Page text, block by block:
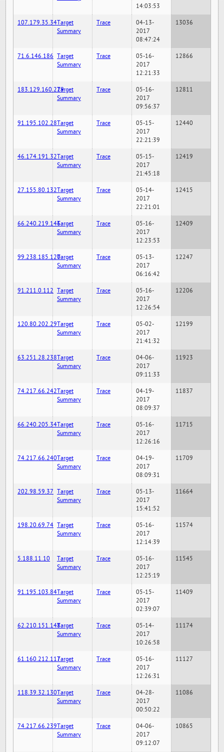
14:03:53
107.179.35.34Target
Summary
Trace
04-13-
2017
08:47:24
13036
71.6.146.186 Target
Summary
Trace
05-16-
2017
12:21:33
12866
183.129.160.229Target
Summary
Trace
05-16-
2017
09:56:37
12811
91.195.102.28Target
Summary
Trace
05-15-
2017
22:21:39
12440
46.174.191.32Target
Summary
Trace
05-15-
2017
21:45:18
12419
27.155.80.132Target
Summary
Trace
05-14-
2017
22:21:01
12415
66.240.219.146Target
Summary
Trace
05-16-
2017
12:23:53
12409
99.238.185.120Target
Summary
Trace
05-13-
2017
06:16:42
12247
91.211.0.112 Target
Summary
Trace
05-16-
2017
12:26:54
12206
120.80.202.29Target
Summary
Trace
05-02-
2017
21:41:32
12199
63.251.28.238Target
Summary
Trace
04-06-
2017
09:11:33
11923
74.217.66.242Target
Summary
Trace
04-19-
2017
08:09:37
11837
66.240.205.34Target
Summary
Trace
05-16-
2017
12:26:16
11715
74.217.66.240Target
Summary
Trace
04-19-
2017
08:09:31
11709
202.98.59.37 Target
Summary
Trace
05-13-
2017
15:41:52
11664
198.20.69.74 Target
Summary
Trace
05-16-
2017
12:14:39
11574
5.188.11.10
Target
Summary
Trace
05-16-
2017
12:25:19
11545
91.195.103.84Target
Summary
Trace
05-15-
2017
02:39:07
11409
62.210.151.148Target
Summary
Trace
05-14-
2017
10:26:58
11174
61.160.212.117Target
Summary
Trace
05-16-
2017
12:26:31
11127
118.39.32.130Target
Summary
Trace
04-28-
2017
00:50:22
11086
74.217.66.239Target
Summary
Trace
04-06-
2017
09:12:07
10865